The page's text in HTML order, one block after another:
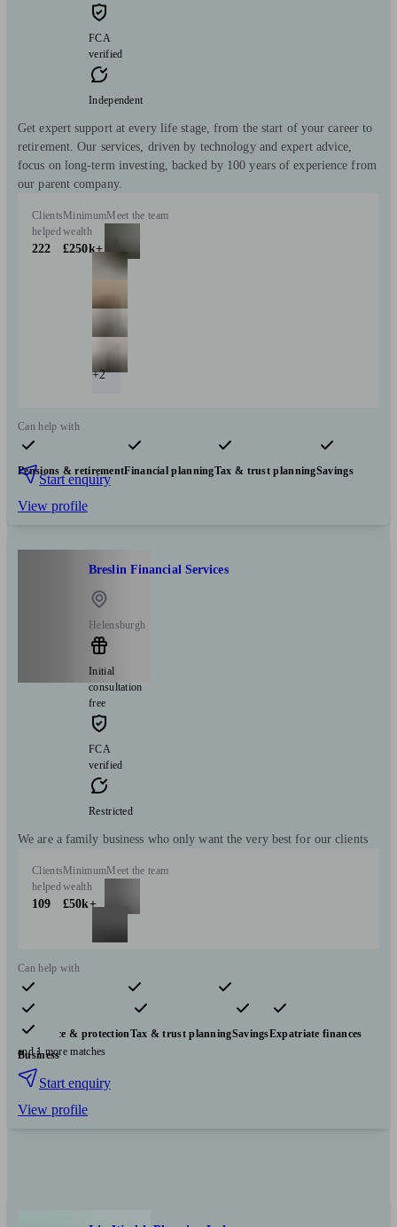
FCA
verified
Independent
Get expert support at every life stage, from the start of your career to
retirement. Our services, driven by technology and expert advice,
focus on long-term investing, backed by 100 years of experience from
our parent company.
Clients
helped
222
Minimum
wealth
£250k+
Meet the team
+2
Can help with
Pensions & retirementFinancial planningTax & trust planningSavings
Start enquiry
View profile
Breslin Financial Services
Helensburgh
Initial
consultation
free
FCA
verified
Restricted
We are a family business who only want the very best for our clients
Clients
helped
109
Minimum
wealth
£50k+
Meet the team
Can help with
Pensions & retirement Financial planning
Investments
Insurance & protectionTax & trust planningSavingsExpatriate finances
Business
and 1 more matches
Start enquiry
View profile